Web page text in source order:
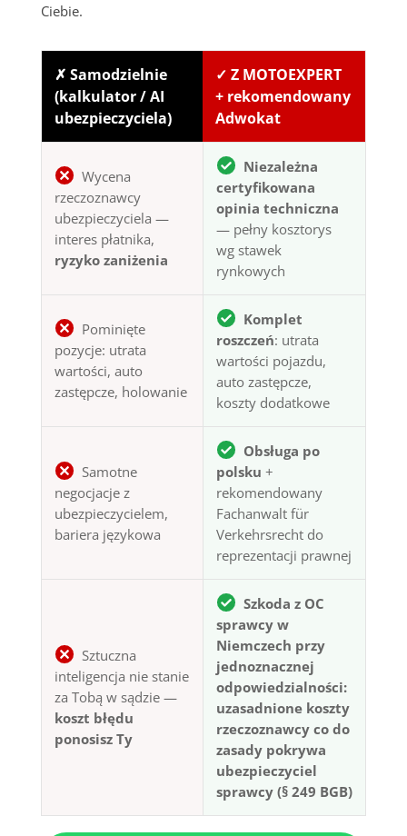
Ciebie.
✗ Samodzielnie
(kalkulator / AI
ubezpieczyciela)
✓ Z MOTOEXPERT
+ rekomendowany
Adwokat
Wycena
rzeczoznawcy
ubezpieczyciela —
interes płatnika,
ryzyko zaniżenia
Niezależna
certyfikowana
opinia techniczna
— pełny kosztorys
wg stawek
rynkowych
Pominięte
pozycje: utrata
wartości, auto
zastępcze, holowanie
Komplet
roszczeń: utrata
wartości pojazdu,
auto zastępcze,
koszty dodatkowe
Samotne
negocjacje z
ubezpieczycielem,
bariera językowa
Obsługa po
polsku +
rekomendowany
Fachanwalt für
Verkehrsrecht do
reprezentacji prawnej
Sztuczna
inteligencja nie stanie
za Tobą w sądzie —
koszt błędu
ponosisz Ty
Szkoda z OC
sprawcy w
Niemczech przy
jednoznacznej
odpowiedzialności:
uzasadnione koszty
rzeczoznawcy co do
zasady pokrywa
ubezpieczyciel
sprawcy (§ 249 BGB)